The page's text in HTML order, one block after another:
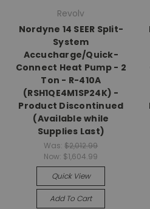
Revolv
Nordyne 14 SEER Split-
System
Accucharge/Quick-
Connect Heat Pump - 2
Ton - R-410A
(RSH1QE4M1SP24K) -
Product Discontinued
(Available while
Supplies Last)
Was:$2,012.99
Now: $1,604.99
Quick View
Add To Cart